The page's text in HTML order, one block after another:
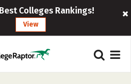
Colleges Rankings!
View